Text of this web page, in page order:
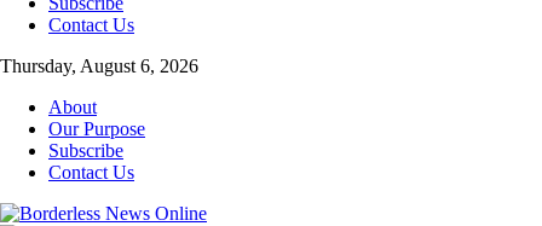
Contact Us
Thursday, August 6, 2026
About
Our Purpose
Subscribe
Contact Us